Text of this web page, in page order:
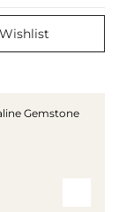
Gemstone